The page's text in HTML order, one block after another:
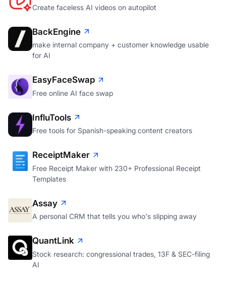
Create faceless AI videos on autopilot
BackEngine
make internal company + customer knowledge usable
for AI
EasyFaceSwap
Free online AI face swap
InfluTools
Free tools for Spanish-speaking content creators
ReceiptMaker
Free Receipt Maker with 230+ Professional Receipt
Templates
Assay
A personal CRM that tells you who's slipping away
QuantLink
Stock research: congressional trades, 13F & SEC-filing
AI